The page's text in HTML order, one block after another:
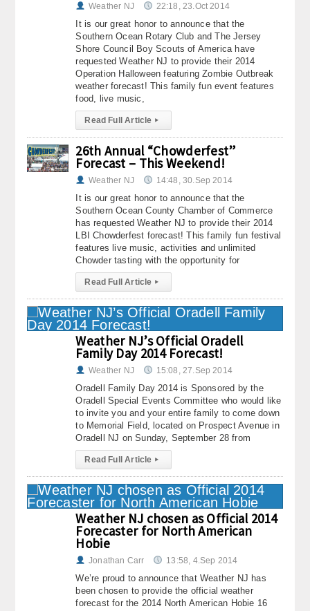
Weather NJ 22:18, 23.Oct 2014
It is our great honor to announce that the
Southern Ocean Rotary Club and The Jersey
Shore Council Boy Scouts of America have
requested Weather NJ to provide their 2014
Operation Halloween featuring Zombie Outbreak
weather forecast! This family fun event features
food, live music,
Read Full Article ▸
26th Annual “Chowderfest”
Forecast – This Weekend!
Weather NJ 14:48, 30.Sep 2014
It is our great honor to announce that the
Southern Ocean County Chamber of Commerce
has requested Weather NJ to provide their 2014
LBI Chowderfest forecast! This family fun festival
features live music, activities and unlimited
Chowder tasting with the opportunity for
Read Full Article ▸
Weather NJ’s Official Oradell
Family Day 2014 Forecast!
Weather NJ 15:08, 27.Sep 2014
Oradell Family Day 2014 is Sponsored by the
Oradell Special Events Committee who would like
to invite you and your entire family to come down
to Memorial Field, located on Prospect Avenue in
Oradell NJ on Sunday, September 28 from
Read Full Article ▸
Weather NJ chosen as Official 2014
Forecaster for North American
Hobie
Jonathan Carr 13:58, 4.Sep 2014
We’re proud to announce that Weather NJ has
been chosen to provide the official weather
forecast for the 2014 North American Hobie 16